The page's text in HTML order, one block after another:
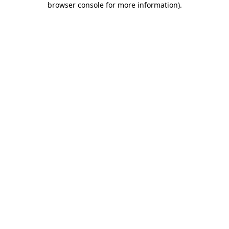
browser console for more information).